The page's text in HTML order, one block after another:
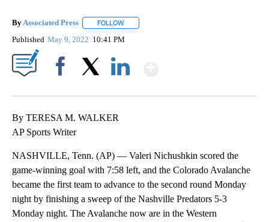
By Associated Press FOLLOW
Published May 9, 2022 10:41 PM
By TERESA M. WALKER
AP Sports Writer
NASHVILLE, Tenn. (AP) — Valeri Nichushkin scored the
game-winning goal with 7:58 left, and the Colorado Avalanche
became the first team to advance to the second round Monday
night by finishing a sweep of the Nashville Predators 5-3
Monday night. The Avalanche now are in the Western